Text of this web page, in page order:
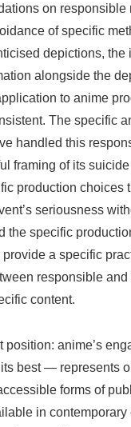
on responsible
of specific
depictions, the
alongside the
to anime
The specific
handled this
framing of its
production choices
seriousness
the specific
a specific
responsible
content.
position: anime’s
best — represents
forms of
in contemporary